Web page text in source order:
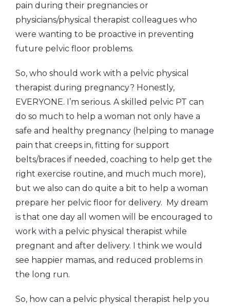
pain during their pregnancies or
physicians/physical therapist colleagues who
were wanting to be proactive in preventing
future pelvic floor problems.
So, who should work with a pelvic physical
therapist during pregnancy? Honestly,
EVERYONE. I’m serious. A skilled pelvic PT can
do so much to help a woman not only have a
safe and healthy pregnancy (helping to manage
pain that creeps in, fitting for support
belts/braces if needed, coaching to help get the
right exercise routine, and much much more),
but we also can do quite a bit to help a woman
prepare her pelvic floor for delivery. My dream
is that one day all women will be encouraged to
work with a pelvic physical therapist while
pregnant and after delivery. I think we would
see happier mamas, and reduced problems in
the long run.
So, how can a pelvic physical therapist help you